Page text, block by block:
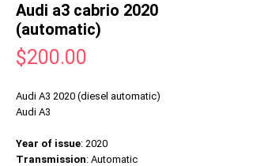
Audi a3 cabrio 2020
(automatic)
$200.00
Audi A3 2020 (diesel automatic)
Audi A3
Year of issue: 2020
Transmission: Automatic